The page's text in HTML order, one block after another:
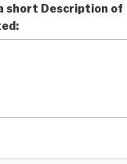
short Description of